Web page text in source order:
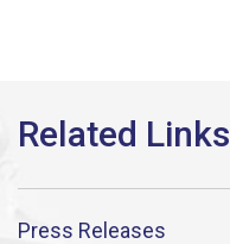
Press Releases